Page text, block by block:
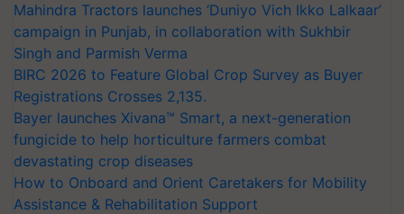
Mahindra Tractors launches ‘Duniyo Vich Ikko Lalkaar’
campaign in Punjab, in collaboration with Sukhbir
Singh and Parmish Verma
BIRC 2026 to Feature Global Crop Survey as Buyer
Registrations Crosses 2,135.
Bayer launches Xivana™ Smart, a next-generation
fungicide to help horticulture farmers combat
devastating crop diseases
How to Onboard and Orient Caretakers for Mobility
Assistance & Rehabilitation Support